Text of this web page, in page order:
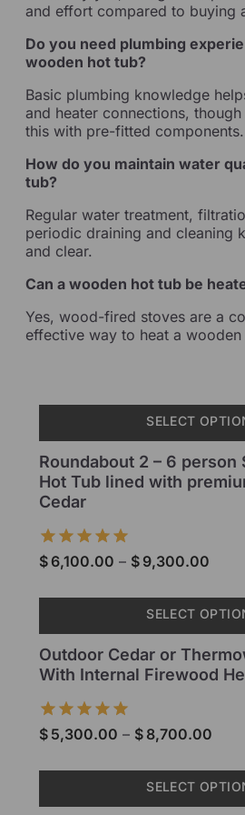
and effort compared to buying
Do you need plumbing
wooden hot tub?
Basic plumbing knowledge
and heater connections,
this with pre-fitted components.
How do you maintain water
tub?
Regular water treatment,
periodic draining and cleaning
and clear.
Can a wooden hot tub be
Yes, wood-fired stoves are a
effective way to heat a wooden
SELECT
Roundabout 2 – 6 person
Hot Tub lined with
Cedar
$ 6,100.00 – $ 9,300.00
SELECT
Outdoor Cedar or
With Internal Firewood
$ 5,300.00 – $ 8,700.00
SELECT